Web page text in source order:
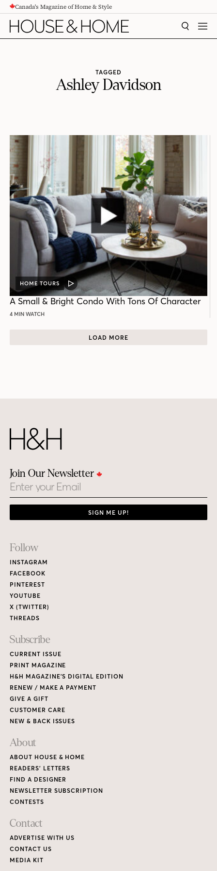
CONTENTCanada's Magazine of Home & Style
SEARCH
TAGGED
Ashley Davidson
HOME TOURS
VIDEO
POST
A Small & Bright Condo With Tons Of Character
4 MIN WATCH
LOAD MORE
Join Our Newsletter
Email
SIGN ME UP!
Footer
Links
Follow
INSTAGRAM
FACEBOOK
PINTEREST
YOUTUBE
X (TWITTER)
THREADS
Subscribe
CURRENT ISSUE
PRINT MAGAZINE
H&H MAGAZINE’S DIGITAL EDITION
RENEW / MAKE A PAYMENT
GIVE A GIFT
CUSTOMER CARE
NEW & BACK ISSUES
About
ABOUT HOUSE & HOME
READERS’ LETTERS
FIND A DESIGNER
NEWSLETTER SUBSCRIPTION
CONTESTS
Contact
ADVERTISE WITH US
CONTACT US
MEDIA KIT